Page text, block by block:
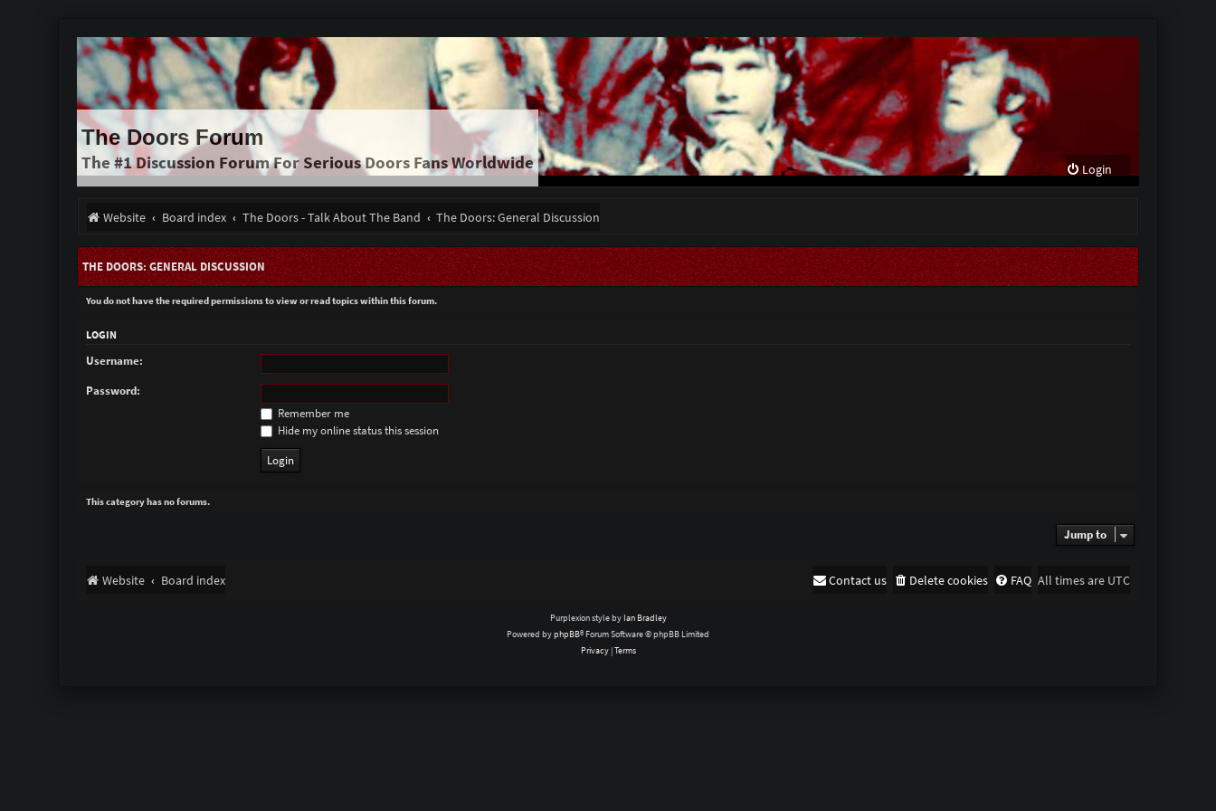
The Doors Forum
The #1 Discussion Forum For Serious Doors Fans Worldwide Login
Website Board index The Doors - Talk About The Band The Doors: General Discussion
THE DOORS: GENERAL DISCUSSION
You do not have the required permissions to view or read topics within this forum.
LOGIN
Username:
Password:
Remember me
Hide my online status this session
This category has no forums.
Jump to
Website Board index All times are UTC
FAQ
Delete cookies
Contact us
Purplexion style by Ian Bradley
Powered byphpBB® Forum Software © phpBB Limited
Privacy|Terms